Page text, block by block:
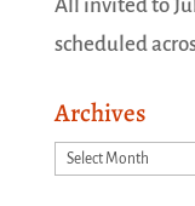
All invited to
scheduled
Archives
Archives